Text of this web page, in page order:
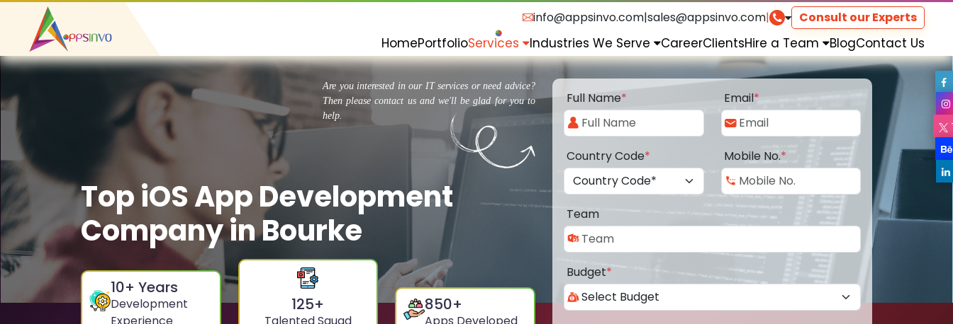
info@appsinvo.com|sales@appsinvo.com| Consult our Experts
HomePortfolioServices Industries We Serve CareerClientsHire a Team BlogContact Us
Are you interested in our IT services or need advice?
Then please contact us and we'll be glad for you to
help.
Top iOS App Development
Company in Bourke
10+ Years
Development
125+ 850+
Full Name* Email*
Country Code* Mobile No.*
Team
Budget*